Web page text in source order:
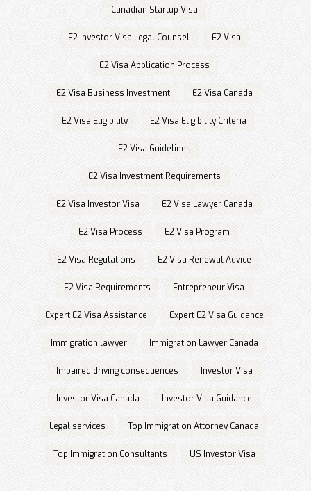
Canadian Startup Visa
E2 Investor Visa Legal Counsel E2 Visa
E2 Visa Application Process
E2 Visa Business Investment E2 Visa Canada
E2 Visa Eligibility E2 Visa Eligibility Criteria
E2 Visa Guidelines
E2 Visa Investment Requirements
E2 Visa Investor Visa E2 Visa Lawyer Canada
E2 Visa Process E2 Visa Program
E2 Visa Regulations E2 Visa Renewal Advice
E2 Visa Requirements Entrepreneur Visa
Expert E2 Visa Assistance Expert E2 Visa Guidance
Immigration lawyer Immigration Lawyer Canada
Impaired driving consequences Investor Visa
Investor Visa Canada Investor Visa Guidance
Legal services Top Immigration Attorney Canada
Top Immigration Consultants US Investor Visa